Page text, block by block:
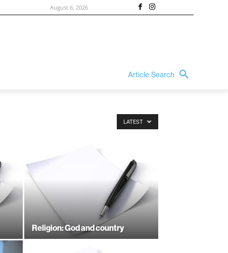
August 6, 2026
Article Search
LATEST
Religion: God and country